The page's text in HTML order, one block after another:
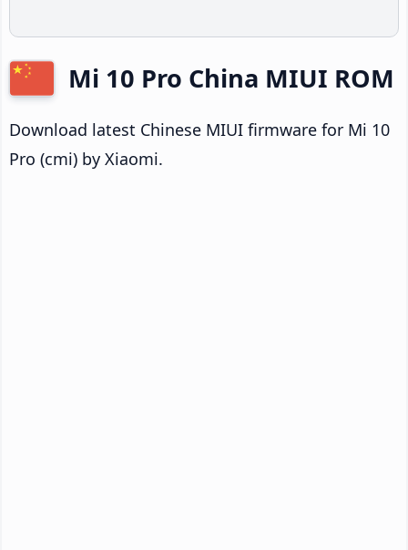
Mi 10 Pro China MIUI ROM
Download latest Chinese MIUI firmware for Mi 10
Pro (cmi) by Xiaomi.